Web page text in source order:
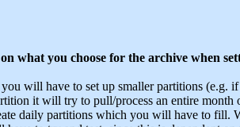
what you choose for the archive when
will have to set up smaller partitions (e.g.
it will try to pull/process an entire
daily partitions which you will have to fill.